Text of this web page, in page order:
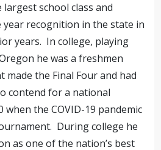
school class and
recognition in the state in
years. In college, playing
he was a freshmen
the Final Four and had
contend for a national
when the COVID-19 pandemic
During college he
as one of the nation’s best